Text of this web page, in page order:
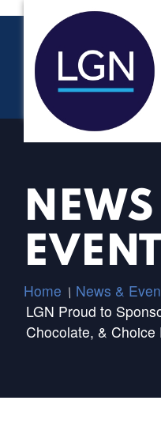
Home / News &
LGN Proud to
Chocolate, & Choice